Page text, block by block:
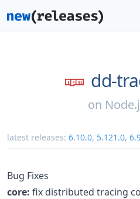
dd-
on
latest releases: 6.10.0, 5.121.0,
Bug Fixes
core: fix distributed tracing